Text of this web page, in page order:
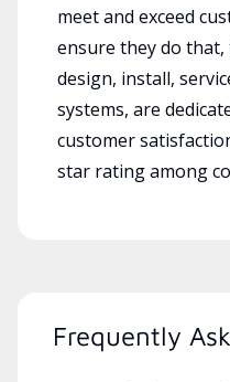
meet and exceed
ensure they do
design, install,
systems, are
customer
star rating among
Frequently